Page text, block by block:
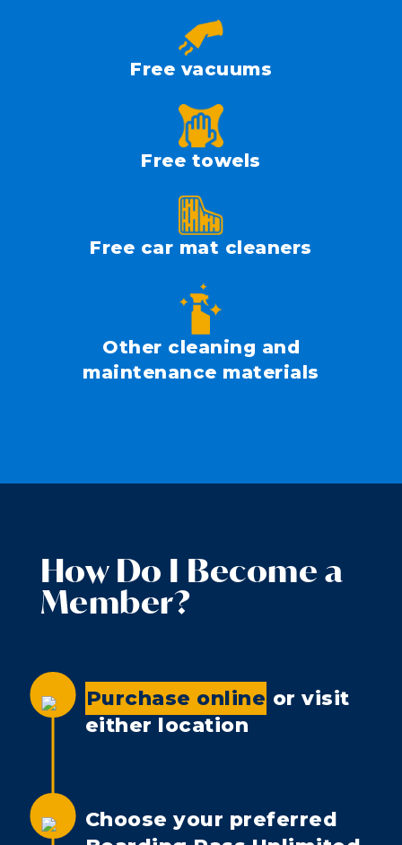
Free vacuums
Free towels
Free car mat cleaners
Other cleaning and
maintenance materials
How Do I Become a
Member?
Purchase online or visit
either location
Choose your preferred